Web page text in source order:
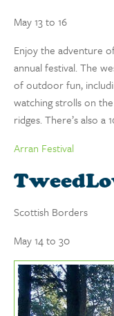
May 13 to 16
Enjoy the adventure
annual festival. The
of outdoor fun,
watching strolls on
ridges. There’s also a
Arran Festival
Scottish Borders
May 14 to 30